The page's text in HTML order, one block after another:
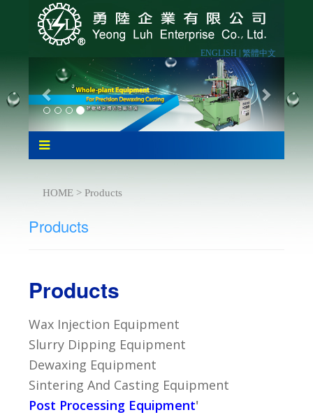
ENGLISH |繁體中文
HOME > Products
Products
Products
Wax Injection Equipment
Slurry Dipping Equipment
Dewaxing Equipment
Sintering And Casting Equipment
Post Processing Equipment'